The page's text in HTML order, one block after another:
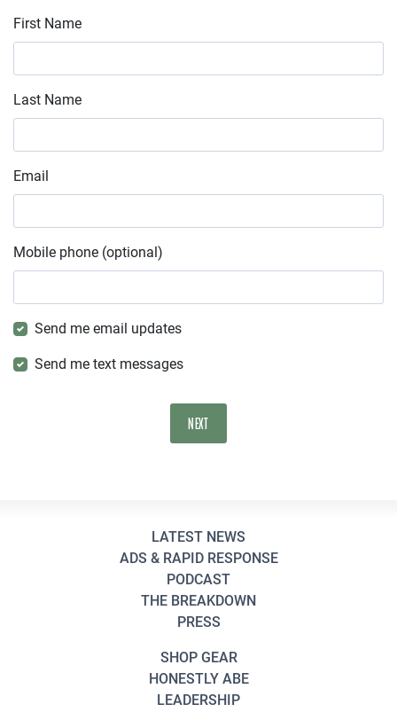
First Name
Last Name
Email
Mobile phone (optional)
Send me email updates
Send me text messages
LATEST NEWS
ADS & RAPID RESPONSE
PODCAST
THE BREAKDOWN
PRESS
SHOP GEAR
HONESTLY ABE
LEADERSHIP